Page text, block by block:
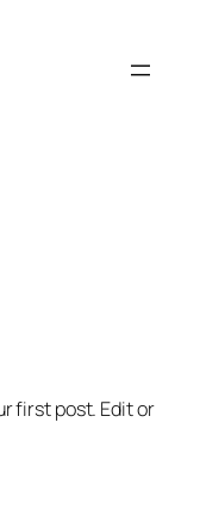
first post. Edit or